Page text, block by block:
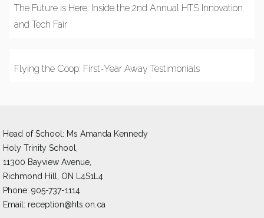
The Future is Here: Inside the 2nd Annual HTS Innovation
and Tech Fair
Flying the Coop: First-Year Away Testimonials
Head of School: Ms Amanda Kennedy
Holy Trinity School,
11300 Bayview Avenue,
Richmond Hill, ON L4S1L4
Phone: 905-737-1114
Email: reception@hts.on.ca